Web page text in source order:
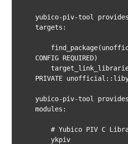
yubico-piv-tool provides
targets:
CONFIG REQUIRED)
PRIVATE
yubico-piv-tool
modules: